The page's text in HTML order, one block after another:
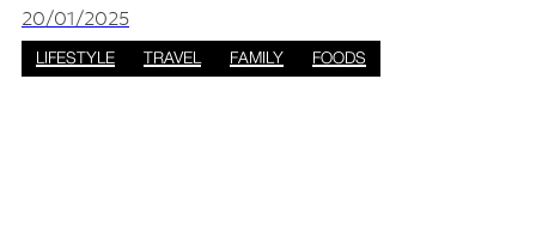
and refreshing seasonal treats. Take a stroll
through
20/01/2025
LIFESTYLE TRAVEL FAMILY FOODS